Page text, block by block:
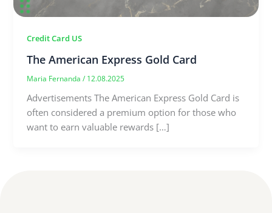
Credit Card US
The American Express Gold Card
Maria Fernanda/ 12.08.2025
Advertisements The American Express Gold Card is
often considered a premium option for those who
want to earn valuable rewards […]